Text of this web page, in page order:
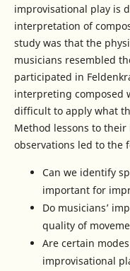
improvisational play is
interpretation of
study was that the
musicians resembled
participated in
interpreting composed
difficult to apply what
Method lessons to
observations led to the
Can we identify
important for
Do musicians’
quality of
Are certain
improvisational